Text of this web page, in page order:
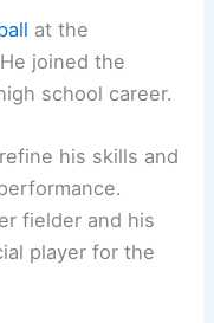
at the
joined the
school career.
his skills and
fielder and his
player for the